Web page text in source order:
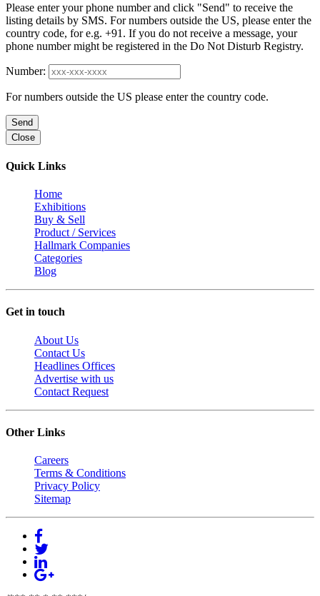
Please enter your phone number and click "Send" to receive the
listing details by SMS. For numbers outside the US, please enter the
country code, for e.g. +91. If you do not receive a message, your
phone number might be registered in the Do Not Disturb Registry.
Number:
For numbers outside the US please enter the country code.
Send
Close
Quick Links
Home
Exhibitions
Buy & Sell
Product / Services
Hallmark Companies
Categories
Blog
Get in touch
About Us
Contact Us
Headlines Offices
Advertise with us
Contact Request
Other Links
Careers
Terms & Conditions
Privacy Policy
Sitemap